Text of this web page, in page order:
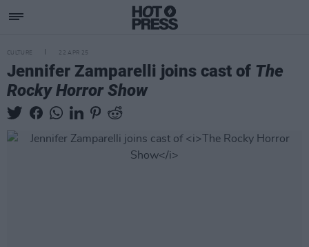
CULTURE 22 APR 25
Jennifer Zamparelli joins cast of The
Rocky Horror Show